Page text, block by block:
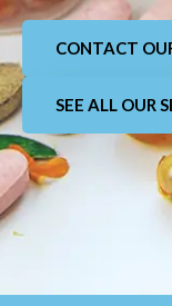
CONTACT
SEE ALL OUR